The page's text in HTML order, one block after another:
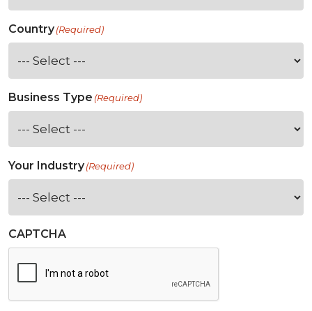
Country(Required)
Business Type (Required)
Your Industry(Required)
CAPTCHA